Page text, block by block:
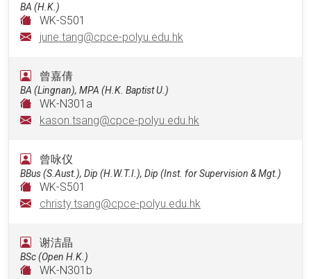
BA (H.K.)
WK-S501
june.tang@cpce-polyu.edu.hk
曾嘉倩
BA (Lingnan), MPA (H.K. Baptist U.)
WK-N301a
kason.tsang@cpce-polyu.edu.hk
曾咏仪
BBus (S.Aust.), Dip (H.W.T.I.), Dip (Inst. for Supervision & Mgt.)
WK-S501
christy.tsang@cpce-polyu.edu.hk
谢洁晶
BSc (Open H.K.)
WK-N301b